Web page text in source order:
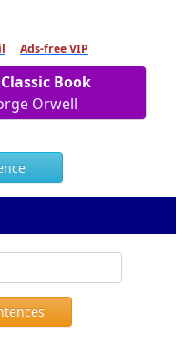
Ads-free VIP
Book
Orwell